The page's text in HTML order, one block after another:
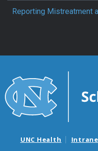
Reporting Mistreatment
UNC Health